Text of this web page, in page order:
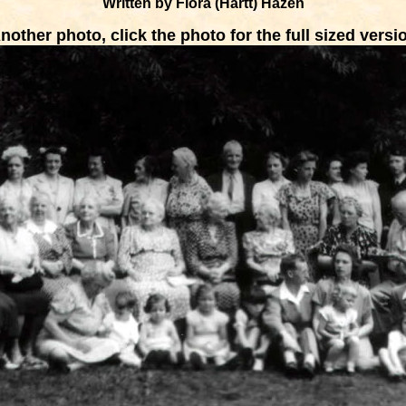
Written by Flora (Hartt) Hazen
photo, click the photo for the full sized